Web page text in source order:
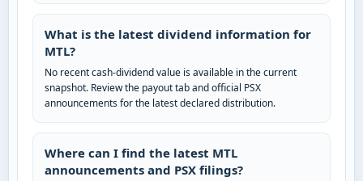
What is the latest dividend information for
MTL?
No recent cash-dividend value is available in the current
snapshot. Review the payout tab and official PSX
announcements for the latest declared distribution.
Where can I find the latest MTL
announcements and PSX filings?